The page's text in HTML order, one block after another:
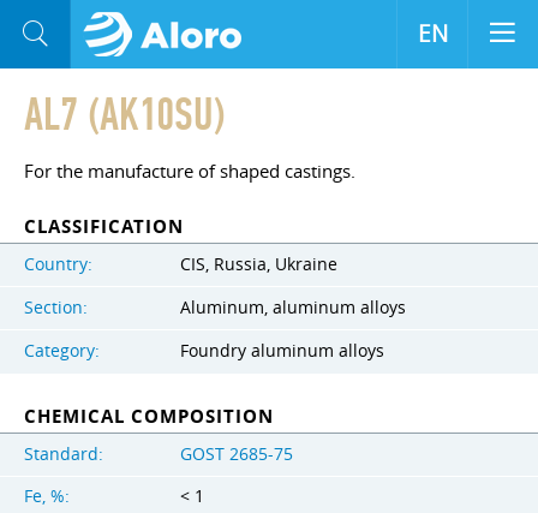
AL7 (AK10SU)
For the manufacture of shaped castings.
CLASSIFICATION
Country:
CIS, Russia, Ukraine
Section:
Aluminum, aluminum alloys
Category:
Foundry aluminum alloys
CHEMICAL COMPOSITION
Standard:
GOST 2685-75
Fe, %:
< 1
EN